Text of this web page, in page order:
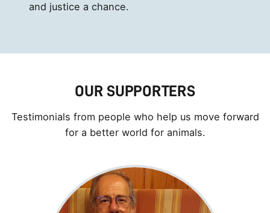
and justice a chance.
OUR SUPPORTERS
Testimonials from people who help us move forward
for a better world for animals.